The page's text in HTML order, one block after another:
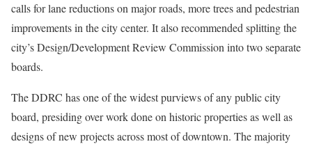
calls for lane reductions on major roads, more trees and pedestrian
improvements in the city center. It also recommended splitting the
city’s Design/Development Review Commission into two separate
boards.
The DDRC has one of the widest purviews of any public city
board, presiding over work done on historic properties as well as
designs of new projects across most of downtown. The majority